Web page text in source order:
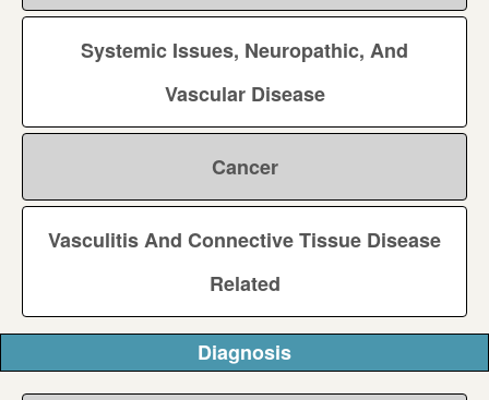
Systemic Issues, Neuropathic, And
Vascular Disease
Cancer
Vasculitis And Connective Tissue Disease
Related
Diagnosis